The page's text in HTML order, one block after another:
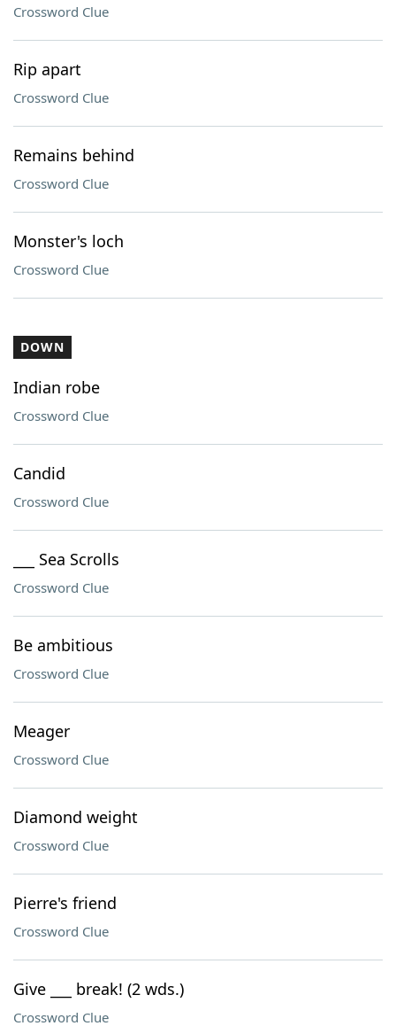
Crossword Clue
Rip apart
Crossword Clue
Remains behind
Crossword Clue
Monster's loch
Crossword Clue
DOWN
Indian robe
Crossword Clue
Candid
Crossword Clue
___ Sea Scrolls
Crossword Clue
Be ambitious
Crossword Clue
Meager
Crossword Clue
Diamond weight
Crossword Clue
Pierre's friend
Crossword Clue
Give ___ break! (2 wds.)
Crossword Clue